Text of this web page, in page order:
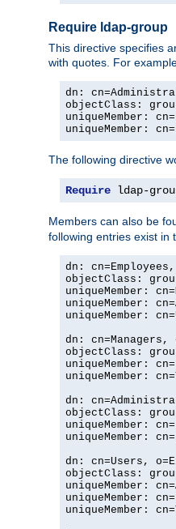
Require ldap-group
This directive specifies
with quotes. For
dn:
objectClass:
uniqueMember:
uniqueMember:
The following directive
Require ldap-
Members can also be
following entries exist in
dn: cn=Employees,
objectClass:
uniqueMember:
uniqueMember:
uniqueMember:
dn: cn=Managers,
objectClass:
uniqueMember:
uniqueMember:
dn:
objectClass:
uniqueMember:
uniqueMember:
dn: cn=Users,
objectClass:
uniqueMember:
uniqueMember:
uniqueMember: